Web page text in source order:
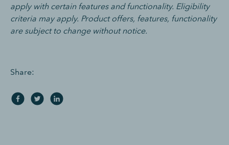
apply with certain features and functionality. Eligibility
criteria may apply. Product offers, features, functionality
are subject to change without notice.
Share: